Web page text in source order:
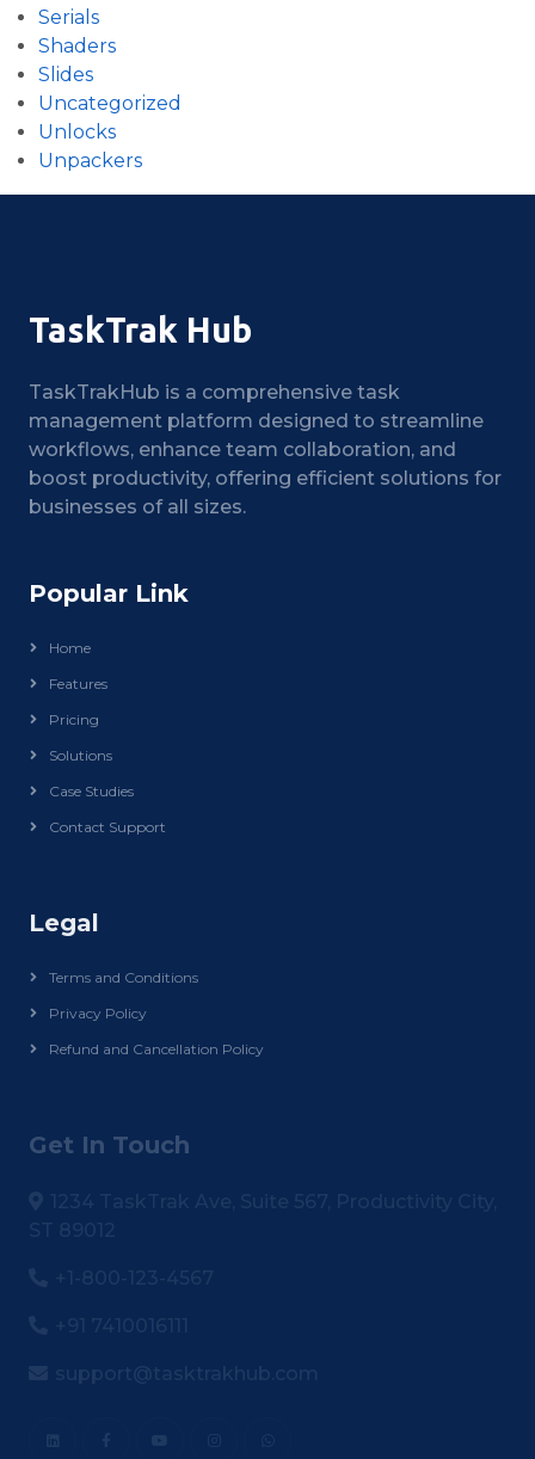
Serials
Shaders
Slides
Uncategorized
Unlocks
Unpackers
TaskTrak Hub
TaskTrakHub is a comprehensive task
management platform designed to streamline
workflows, enhance team collaboration, and
boost productivity, offering efficient solutions for
businesses of all sizes.
Popular Link
Home
Features
Pricing
Solutions
Case Studies
Contact Support
Legal
Terms and Conditions
Privacy Policy
Refund and Cancellation Policy
Get In Touch